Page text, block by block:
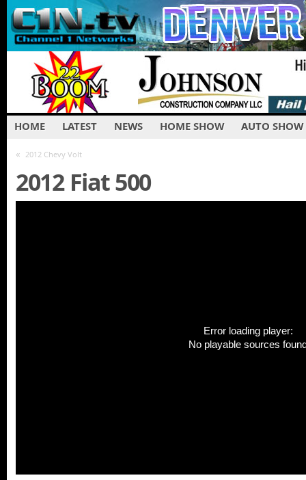
HOME LATEST NEWS HOME SHOW AUTO SHOW
« 2012 Chevy Volt
2012 Fiat 500
Error loading player:
No playable sources